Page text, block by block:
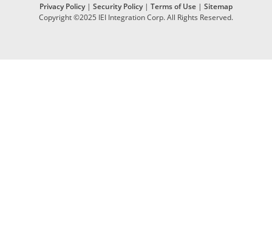
Privacy Policy| Security Policy| Terms of Use | Sitemap
Copyright ©2025 IEI Integration Corp. All Rights Reserved.